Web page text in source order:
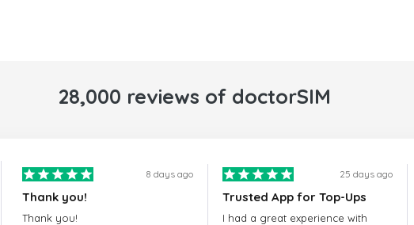
28,000 reviews of doctorSIM
8 days ago
Thank you!
Thank you!
25 days ago
Trusted App for Top-Ups
I had a great experience with